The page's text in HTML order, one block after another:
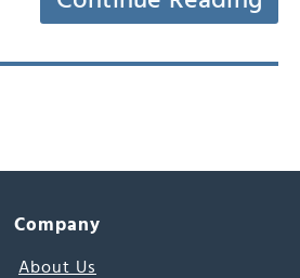
Company
About Us